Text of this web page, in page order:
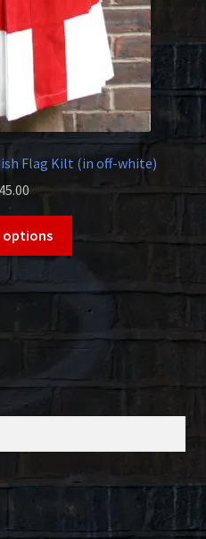
Flag Kilt (in off-white)
options
product
multiple
variants.
The
may
on
product
page